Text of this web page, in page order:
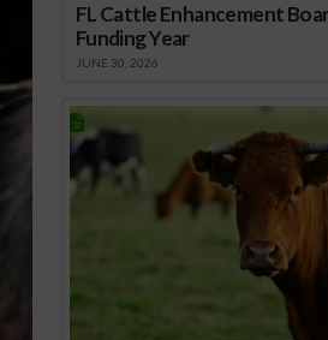
FL Cattle Enhancement
Funding Year
JUNE 30, 2026